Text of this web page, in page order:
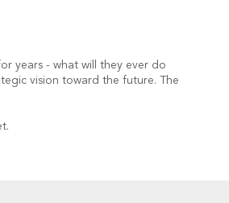
years - what will they ever do
vision toward the future. The